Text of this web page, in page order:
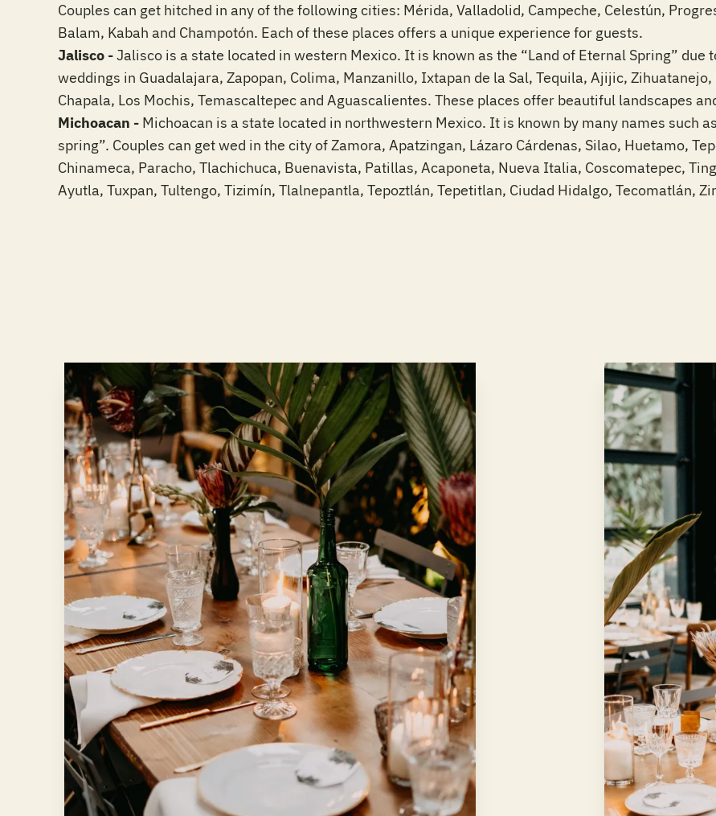
Couples can get hitched in any of the following cities: Mérida, Valladolid, Campeche, Celestún,
Balam, Kabah and Champotón. Each of these places offers a unique experience for guests.
Jalisco -Jalisco is a state located in western Mexico. It is known as the “Land of Eternal Spring”
weddings in Guadalajara, Zapopan, Colima, Manzanillo, Ixtapan de la Sal, Tequila, Ajijic,
Chapala, Los Mochis, Temascaltepec and Aguascalientes. These places offer beautiful landscapes
Michoacan - Michoacan is a state located in northwestern Mexico. It is known by many names such
spring”. Couples can get wed in the city of Zamora, Apatzingan, Lázaro Cárdenas, Silao, Huetamo,
Chinameca, Paracho, Tlachichuca, Buenavista, Patillas, Acaponeta, Nueva Italia, Coscomatepec,
Ayutla, Tuxpan, Tultengo, Tizimín, Tlalnepantla, Tepoztlán, Tepetitlan, Ciudad Hidalgo, Tecomatlán,